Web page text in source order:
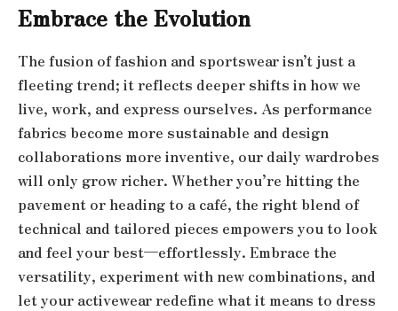
Embrace the Evolution
The fusion of fashion and sportswear isn’t just a
fleeting trend; it reflects deeper shifts in how we
live, work, and express ourselves. As performance
fabrics become more sustainable and design
collaborations more inventive, our daily wardrobes
will only grow richer. Whether you’re hitting the
pavement or heading to a café, the right blend of
technical and tailored pieces empowers you to look
and feel your best—effortlessly. Embrace the
versatility, experiment with new combinations, and
let your activewear redefine what it means to dress